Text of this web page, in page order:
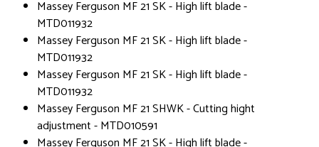
Massey Ferguson MF 21 SK - High lift blade -
MTD011932
Massey Ferguson MF 21 SK - High lift blade -
MTD011932
Massey Ferguson MF 21 SK - High lift blade -
MTD011932
Massey Ferguson MF 21 SHWK - Cutting hight
adjustment - MTD010591